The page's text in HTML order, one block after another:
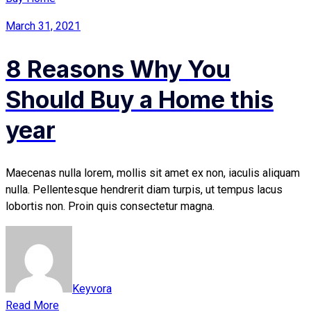
March 31, 2021
8 Reasons Why You
Should Buy a Home this
year
Maecenas nulla lorem, mollis sit amet ex non, iaculis aliquam
nulla. Pellentesque hendrerit diam turpis, ut tempus lacus
lobortis non. Proin quis consectetur magna.
Keyvora
Read More